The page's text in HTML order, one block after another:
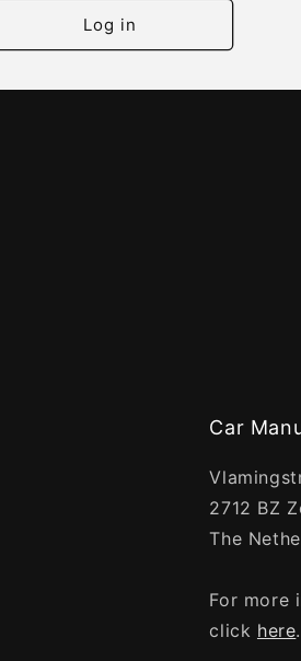
Log in
Car
2712 BZ
The
For more
click here.